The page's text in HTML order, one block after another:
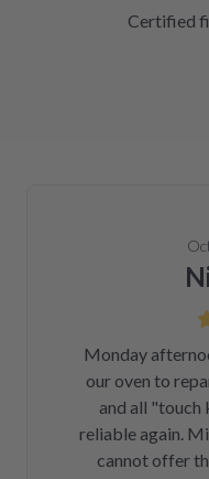
Certified
Monday
our oven to
and all "touch
reliable again.
cannot offer